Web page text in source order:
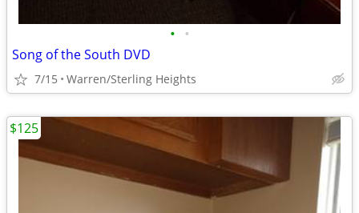
• •
Song of the South DVD
7/15 Warren/Sterling Heights
$125